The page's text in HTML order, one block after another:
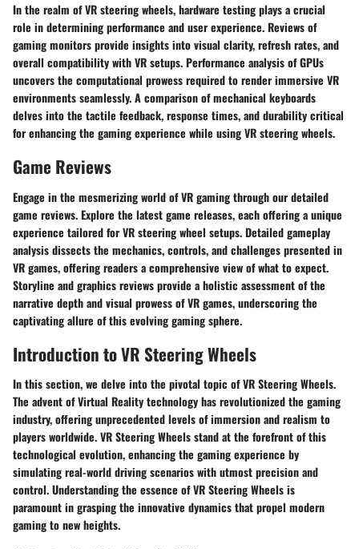
In the realm of VR steering wheels, hardware testing plays a crucial
role in determining performance and user experience. Reviews of
gaming monitors provide insights into visual clarity, refresh rates, and
overall compatibility with VR setups. Performance analysis of GPUs
uncovers the computational prowess required to render immersive VR
environments seamlessly. A comparison of mechanical keyboards
delves into the tactile feedback, response times, and durability critical
for enhancing the gaming experience while using VR steering wheels.
Game Reviews
Engage in the mesmerizing world of VR gaming through our detailed
game reviews. Explore the latest game releases, each offering a unique
experience tailored for VR steering wheel setups. Detailed gameplay
analysis dissects the mechanics, controls, and challenges presented in
VR games, offering readers a comprehensive view of what to expect.
Storyline and graphics reviews provide a holistic assessment of the
narrative depth and visual prowess of VR games, underscoring the
captivating allure of this evolving gaming sphere.
Introduction to VR Steering Wheels
In this section, we delve into the pivotal topic of VR Steering Wheels.
The advent of Virtual Reality technology has revolutionized the gaming
industry, offering unprecedented levels of immersion and realism to
players worldwide. VR Steering Wheels stand at the forefront of this
technological evolution, enhancing the gaming experience by
simulating real-world driving scenarios with utmost precision and
control. Understanding the essence of VR Steering Wheels is
paramount in grasping the innovative dynamics that propel modern
gaming to new heights.